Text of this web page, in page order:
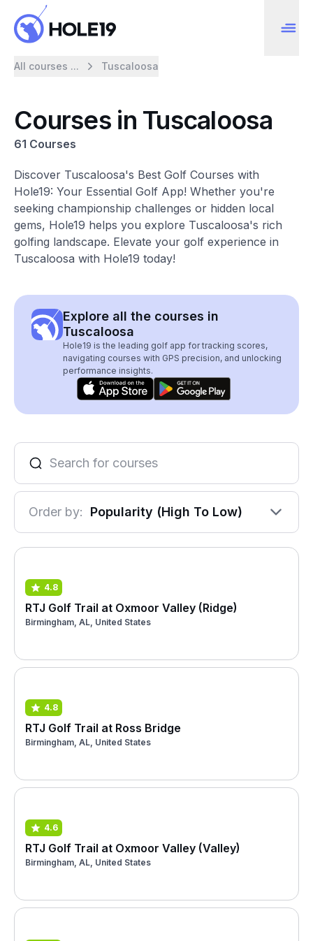
All courses ... Tuscaloosa
Courses in Tuscaloosa
61 Courses
Discover Tuscaloosa's Best Golf Courses with
Hole19: Your Essential Golf App! Whether you're
seeking championship challenges or hidden local
gems, Hole19 helps you explore Tuscaloosa's rich
golfing landscape. Elevate your golf experience in
Tuscaloosa with Hole19 today!
Explore all the courses in
Tuscaloosa
Hole19 is the leading golf app for tracking scores,
navigating courses with GPS precision, and unlocking
performance insights.
Order by: Popularity (High To Low)
4.8
RTJ Golf Trail at Oxmoor Valley (Ridge)
Birmingham, AL, United States
4.8
RTJ Golf Trail at Ross Bridge
Birmingham, AL, United States
4.6
RTJ Golf Trail at Oxmoor Valley (Valley)
Birmingham, AL, United States